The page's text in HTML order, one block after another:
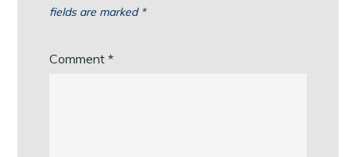
fields are marked *
Comment*